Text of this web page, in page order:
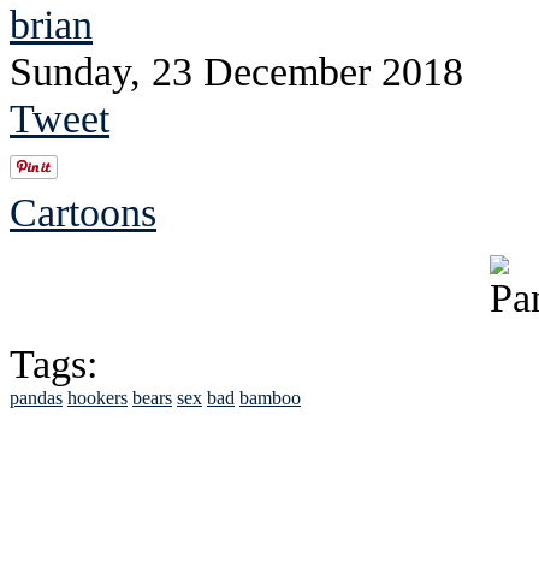
brian
Sunday, 23 December 2018
Tweet
Cartoons
Tags:
pandas hookers bears sex bad bamboo